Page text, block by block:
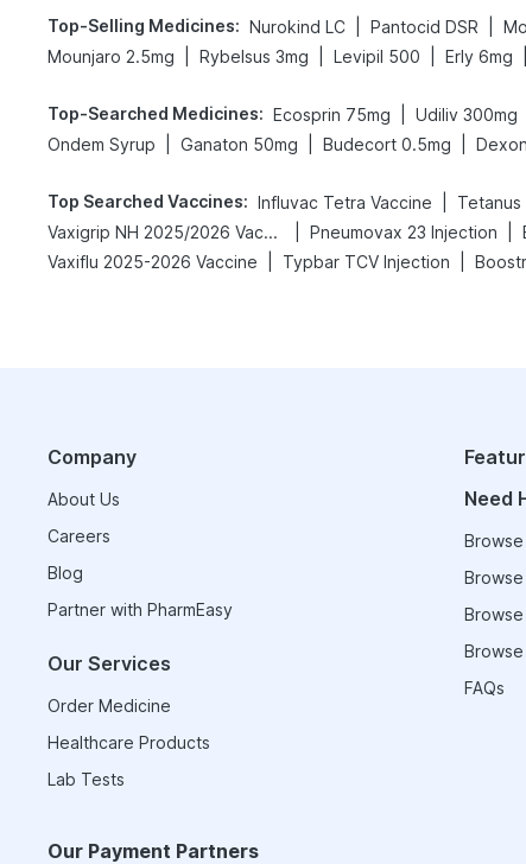
Top-Selling Medicines: Nurokind LC Pantocid DSR
Mounjaro 2.5mg
Rybelsus 3mg Levipil 500 Erly 6mg
Top-Searched Medicines: Ecosprin 75mg Udiliv 300mg
Ondem Syrup
Ganaton 50mg Budecort 0.5mg
Top Searched Vaccines: Influvac Tetra Vaccine Tetanus
Vaxigrip NH 2025/2026 Vaccine
Pneumovax 23 Injection
Vaxiflu 2025-2026 Vaccine
Typbar TCV Injection
Company
About Us
Careers
Blog
Partner with PharmEasy
Our Services
Order Medicine
Healthcare Products
Lab Tests
Need
FAQs
Our Payment Partners